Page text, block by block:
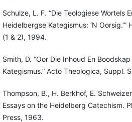
Schulze, L. F. “Die Teologiese Wortels
Heidelbergse Kategismus: ‘N
(1 & 2), 1994.
Smith, D. “Oor Die Inhoud En
Kategismus.” Acto Theologica, Suppl.
Thompson, B., H. Berkhof, E.
Essays on the Heidelberg Catechism.
Press, 1963.